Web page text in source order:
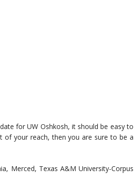
for UW Oshkosh, it should be easy to
of your reach, then you are sure to be a
Merced, Texas A&M University-Corpus